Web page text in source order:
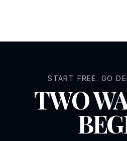
START FREE. GO
TWO